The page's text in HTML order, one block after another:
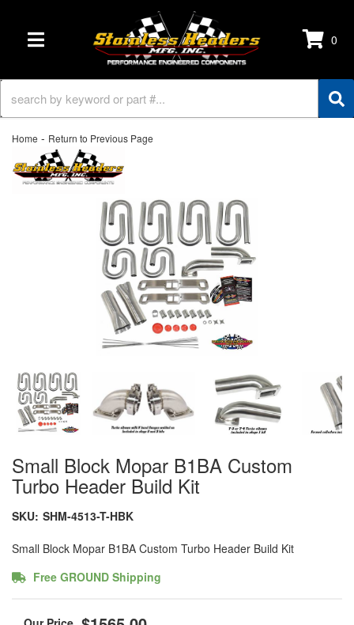
TOGGLE NAVIGATION 0
Home - Return to Previous Page
Small Block Mopar B1BA Custom
Turbo Header Build Kit
SKU: SHM-4513-T-HBK
Small Block Mopar B1BA Custom Turbo Header Build Kit
Free GROUND Shipping